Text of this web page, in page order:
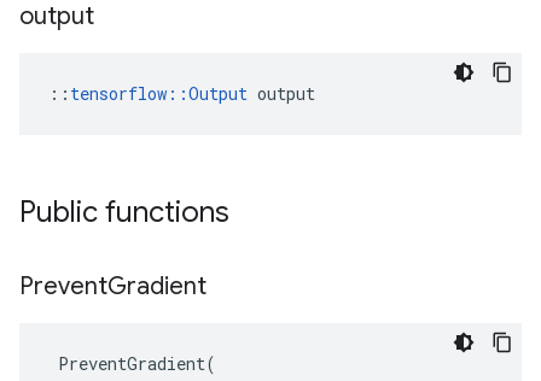
output
:: tensorflow::Output output
Public functions
PreventGradient
PreventGradient(